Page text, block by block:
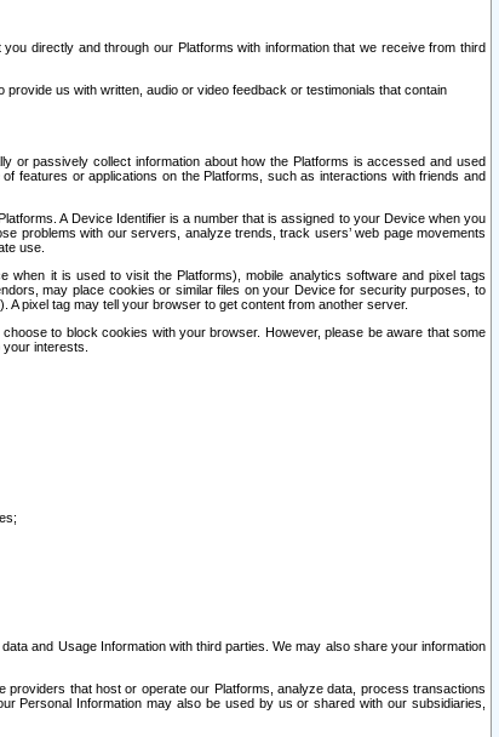
directly and through our Platforms with information that we receive from third
us with written, audio or video feedback or testimonials that contain
passively collect information about how the Platforms is accessed and used
features or applications on the Platforms, such as interactions with friends and
A Device Identifier is a number that is assigned to your Device when you
problems with our servers, analyze trends, track users’ web page movements
use.
when it is used to visit the Platforms), mobile analytics software and pixel tags
may place cookies or similar files on your Device for security purposes, to
pixel tag may tell your browser to get content from another server.
to block cookies with your browser. However, please be aware that some
interests.
and Usage Information with third parties. We may also share your information
that host or operate our Platforms, analyze data, process transactions
Personal Information may also be used by us or shared with our subsidiaries,